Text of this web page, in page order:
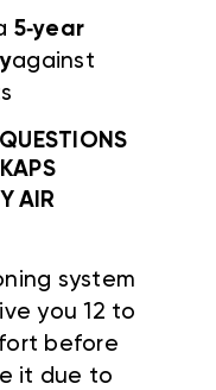
5‑year
against
AIR
system
you 12 to
before
it due to